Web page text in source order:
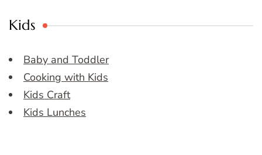
Kids
Baby and Toddler
Cooking with Kids
Kids Craft
Kids Lunches